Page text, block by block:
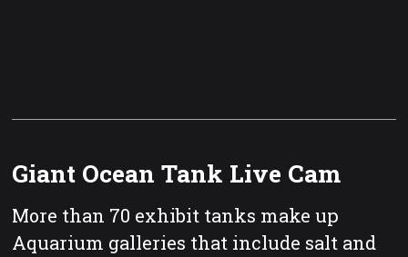
Giant Ocean Tank Live Cam
More than 70 exhibit tanks make up
Aquarium galleries that include salt and